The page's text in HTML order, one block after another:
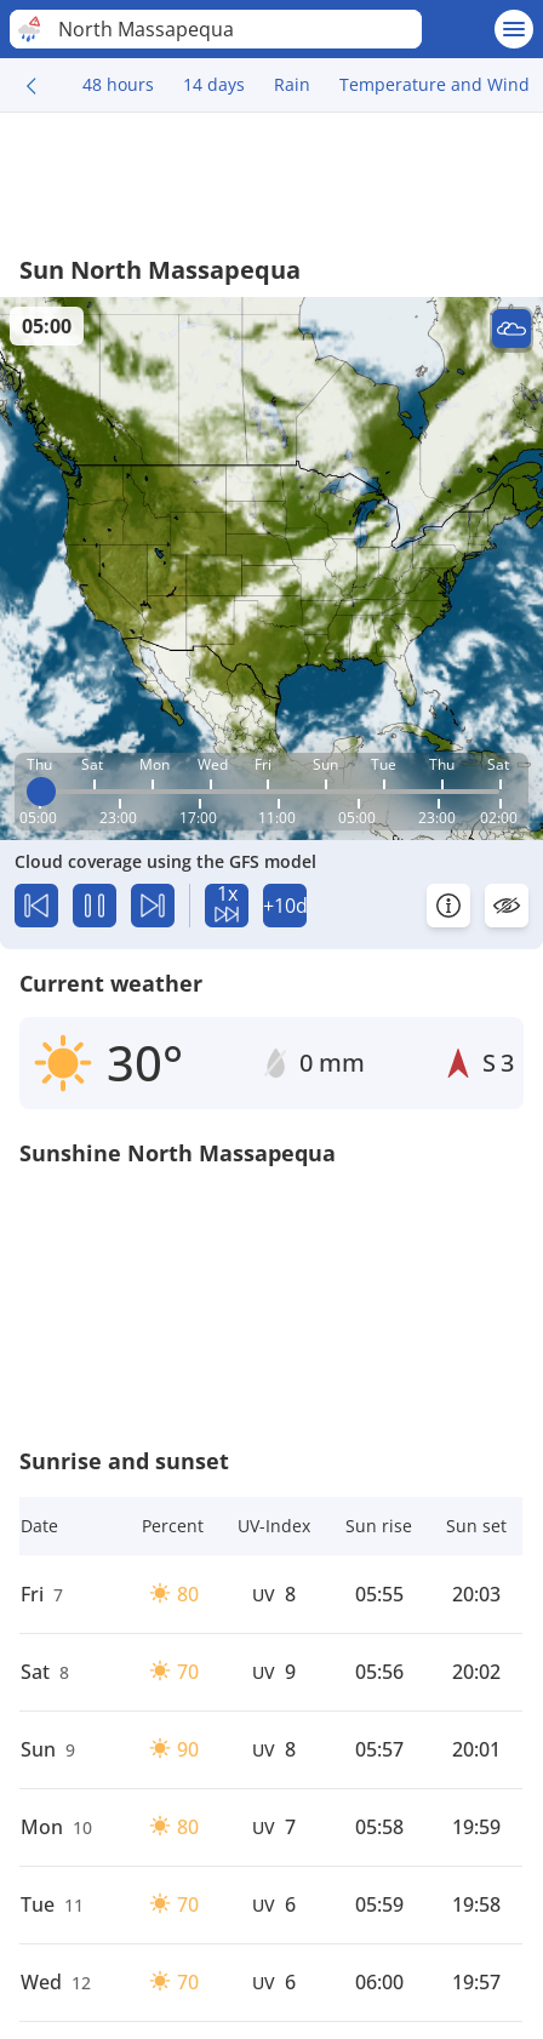
North Massapequa
48 hours 14 days Rain Temperature and Wind
Sun North Massapequa
Thu Sat Mon Wed Fri Sun Tue Thu Sat
05:00 23:00 17:00 11:00 05:00 23:00 02:00
05:00
Cloud coverage using the GFS model
1x +10d
Current weather
30° 0 mm S3
Sunshine North Massapequa
Sunrise and sunset
Date Percent UV-Index Sun rise Sun set
Fri 7 80 UV 8 05:55 20:03
Sat 8 70 UV 9 05:56 20:02
Sun 9 90 UV 8 05:57 20:01
Mon 10 80 UV 7 05:58 19:59
Tue 11 70 UV 6 05:59 19:58
Wed 12 70 UV 6 06:00 19:57